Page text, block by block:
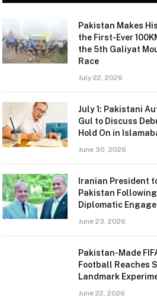
Pakistan Makes
the First-Ever
the 5th Galiyat
Race
July 22, 2026
July 1: Pakistani
Gul to Discuss
Hold On in
June 30, 2026
Iranian President
Pakistan
Diplomatic
June 23, 2026
Pakistan-Made
Football Reaches
Landmark
June 22, 2026